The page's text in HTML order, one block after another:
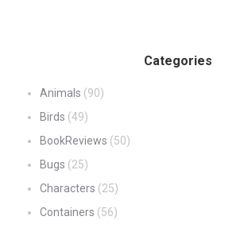
Categories
Animals (90)
Birds (49)
BookReviews (50)
Bugs (25)
Characters (25)
Containers (56)